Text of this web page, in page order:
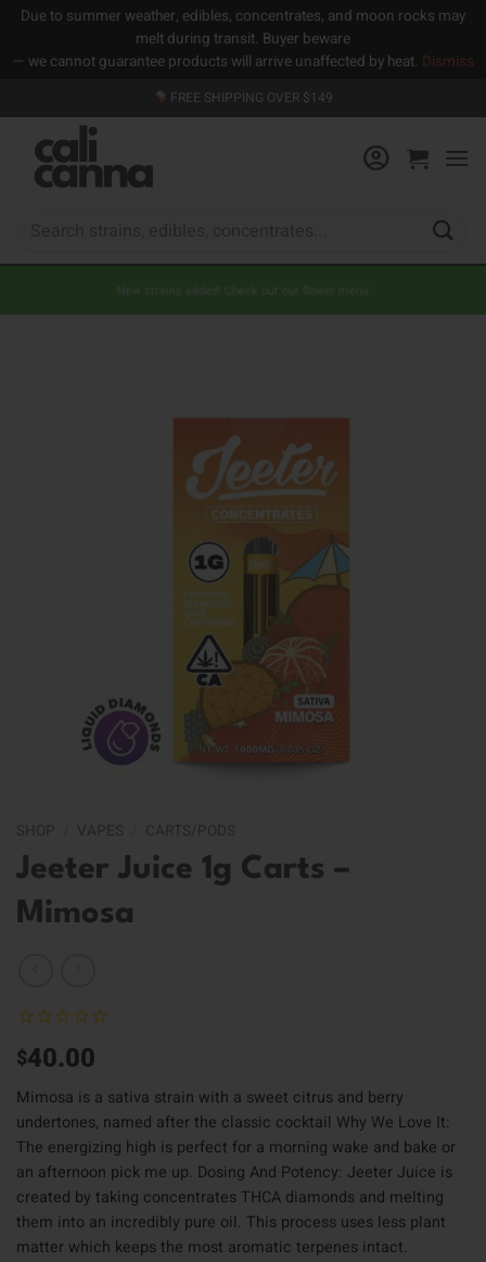
Due to summer weather, edibles, concentrates, and moon rocks may
melt during transit. Buyer beware
— we cannot guarantee products will arrive unaffected by heat. Dismiss
to
content
FREE SHIPPING OVER $149
New strains added! Check out our flower menu
Jeeter Juice 1g Carts –
Mimosa
$40.00
Mimosa is a sativa strain with a sweet citrus and berry
undertones, named after the classic cocktail Why We Love It:
The energizing high is perfect for a morning wake and bake or
an afternoon pick me up. Dosing And Potency: Jeeter Juice is
created by taking concentrates THCA diamonds and melting
them into an incredibly pure oil. This process uses less plant
matter which keeps the most aromatic terpenes intact.